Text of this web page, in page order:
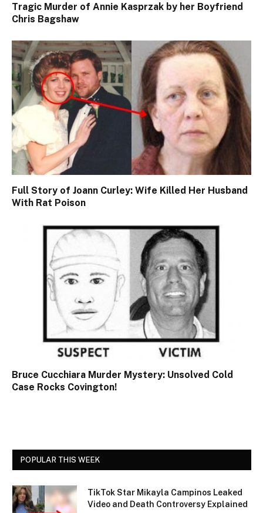
Tragic Murder of Annie Kasprzak by her Boyfriend
Chris Bagshaw
Full Story of Joann Curley: Wife Killed Her Husband
With Rat Poison
Bruce Cucchiara Murder Mystery: Unsolved Cold
Case Rocks Covington!
POPULAR THIS WEEK
TikTok Star Mikayla Campinos Leaked
Video and Death Controversy Explained